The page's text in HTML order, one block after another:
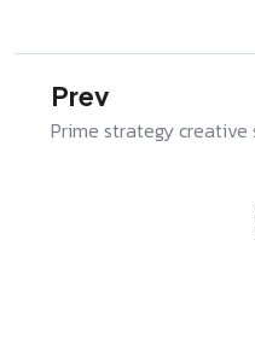
Prev
Prime strategy creative